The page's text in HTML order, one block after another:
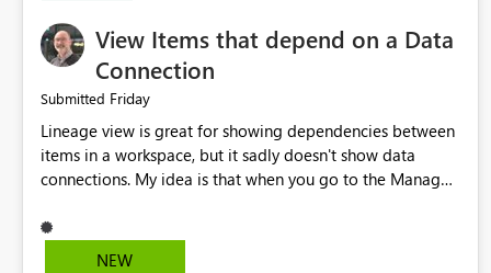
View Items that depend on a Data
Connection
Submitted Friday
Lineage view is great for showing dependencies between
items in a workspace, but it sadly doesn't show data
connections. My idea is that when you go to the Manage
should offer you the option to see what pipelines, etc. are
using or reference that connection. This would allow users
NEW